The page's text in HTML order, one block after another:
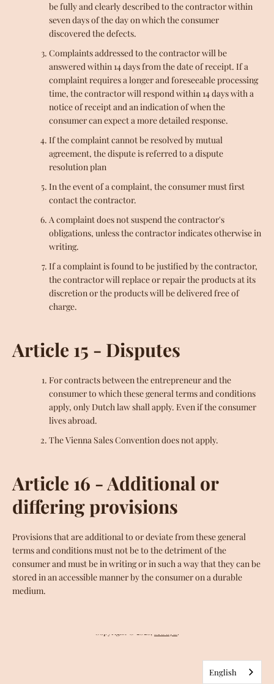
be fully and clearly described to the contractor within
seven days of the day on which the consumer
discovered the defects.
Complaints addressed to the contractor will be
answered within 14 days from the date of receipt. If a
complaint requires a longer and foreseeable processing
time, the contractor will respond within 14 days with a
notice of receipt and an indication of when the
consumer can expect a more detailed response.
If the complaint cannot be resolved by mutual
agreement, the dispute is referred to a dispute
resolution plan
In the event of a complaint, the consumer must first
contact the contractor.
A complaint does not suspend the contractor's
obligations, unless the contractor indicates otherwise in
writing.
If a complaint is found to be justified by the contractor,
the contractor will replace or repair the products at its
discretion or the products will be delivered free of
charge.
Article 15 - Disputes
For contracts between the entrepreneur and the
consumer to which these general terms and conditions
apply, only Dutch law shall apply. Even if the consumer
lives abroad.
The Vienna Sales Convention does not apply.
Article 16 - Additional or
differing provisions
Provisions that are additional to or deviate from these general
terms and conditions must not be to the detriment of the
consumer and must be in writing or in such a way that they can be
stored in an accessible manner by the consumer on a durable
medium.
SUPERFOODS
HONEY
SPICES
MEDICINAL PLANTS
INCENSE
SEARCH LEGAL NOTICE RETURNS
COOKIES
DELIVERY
GENERAL CONDITIONS
Copyright © 2026, MOOJO.
English